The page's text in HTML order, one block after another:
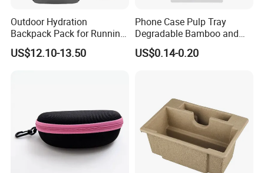
Outdoor Hydration
Backpack Pack for Running
Cycling Hiking Travel
Backpack Bag
US$12.10-13.50
Phone Case Pulp Tray
Degradable Bamboo and
Sugarcane Design
US$0.14-0.20